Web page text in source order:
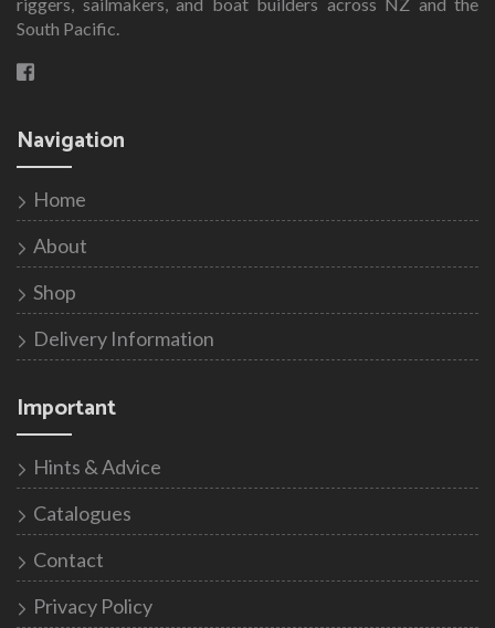
South Pacific.
Navigation
Home
About
Shop
Delivery Information
Important
Hints & Advice
Catalogues
Contact
Privacy Policy